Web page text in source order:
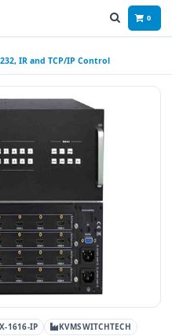
0
IR and TCP/IP Control
1616-IP KVMSWITCHTECH